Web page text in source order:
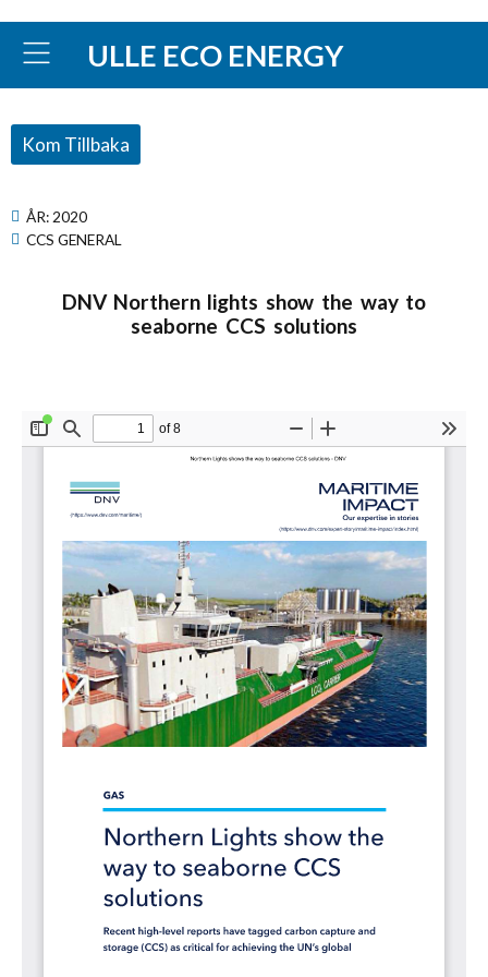
ULLE ECO ENERGY
Kom Tillbaka
ÅR: 2020
CCS GENERAL
DNV Northern lights show the way to
seaborne CCS solutions